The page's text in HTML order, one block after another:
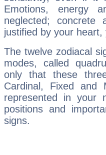
Emotions, energy
neglected;
justified by your
The twelve zodiacal
modes, called
only that these
Cardinal, Fixed and
represented in your
positions and
signs.